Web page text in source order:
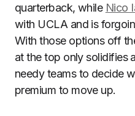
quarterback, while Nico
with UCLA and is
With those options off
at the top only solidifies
needy teams to decide
premium to move up.